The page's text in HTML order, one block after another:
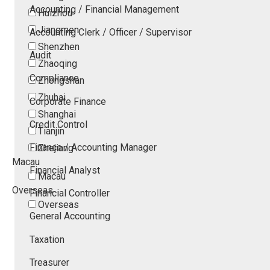
Huizhou
Jiangmen
Shenzhen
Zhaoqing
Zhongshan
Zhuhai
Shanghai
Tianjin
Zhejiang
Macau
Macau
Overseas
Overseas
Accounting / Financial Management
Accounting Clerk / Officer / Supervisor
Audit
Compliance
Corporate Finance
Credit Control
Finance / Accounting Manager
Financial Analyst
Financial Controller
General Accounting
Taxation
Treasurer